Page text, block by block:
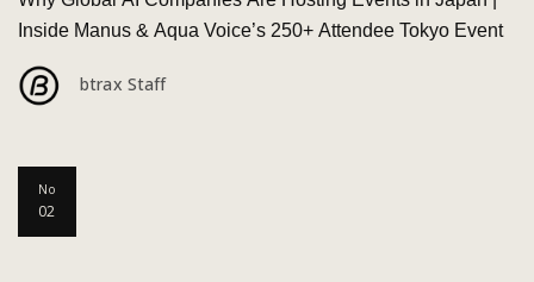
Inside Manus & Aqua Voice’s 250+ Attendee Tokyo Event
btrax Staff
No
02